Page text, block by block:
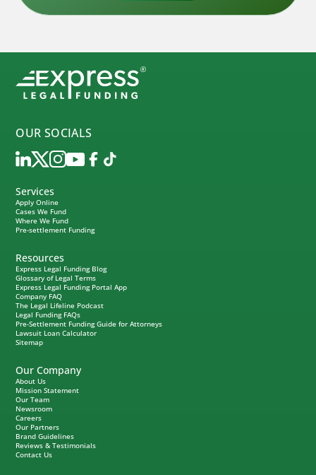
OUR SOCIALS
Services
Apply Online
Cases We Fund
Where We Fund
Pre-settlement Funding
Resources
Express Legal Funding Blog
Glossary of Legal Terms
Express Legal Funding Portal App
Company FAQ
The Legal Lifeline Podcast
Legal Funding FAQs
Pre-Settlement Funding Guide for Attorneys
Lawsuit Loan Calculator
Sitemap
Our Company
About Us
Mission Statement
Our Team
Newsroom
Careers
Our Partners
Brand Guidelines
Reviews & Testimonials
Contact Us